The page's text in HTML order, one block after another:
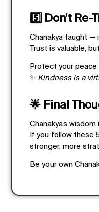
5️⃣ Don’t
Chanakya taught —
Trust is valuable,
Protect your
✨ Kindness is a
🌟 Final
Chanakya’s
If you follow these
stronger, more
Be your own